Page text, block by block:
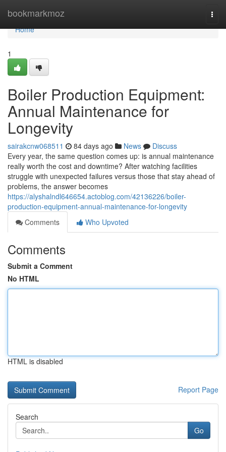
bookmarkmoz
Home
Home
1
Boiler Production Equipment:
Annual Maintenance for
Longevity
sairakcnw068511 84 days ago News
Discuss
Every year, the same question comes up: is annual maintenance
really worth the cost and downtime? After watching facilities
struggle with unexpected failures versus those that stay ahead of
problems, the answer becomes
https://alyshalndl646654.actoblog.com/42136226/boiler-
production-equipment-annual-maintenance-for-longevity
Comments
Who Upvoted
Comments
Submit a Comment
No HTML
HTML is disabled
Report Page
Search
Go